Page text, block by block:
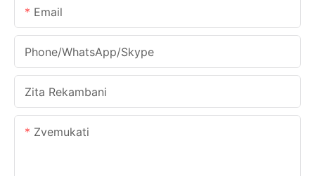
Email
Phone/WhatsApp/Skype
Zita Rekambani
Zvemukati